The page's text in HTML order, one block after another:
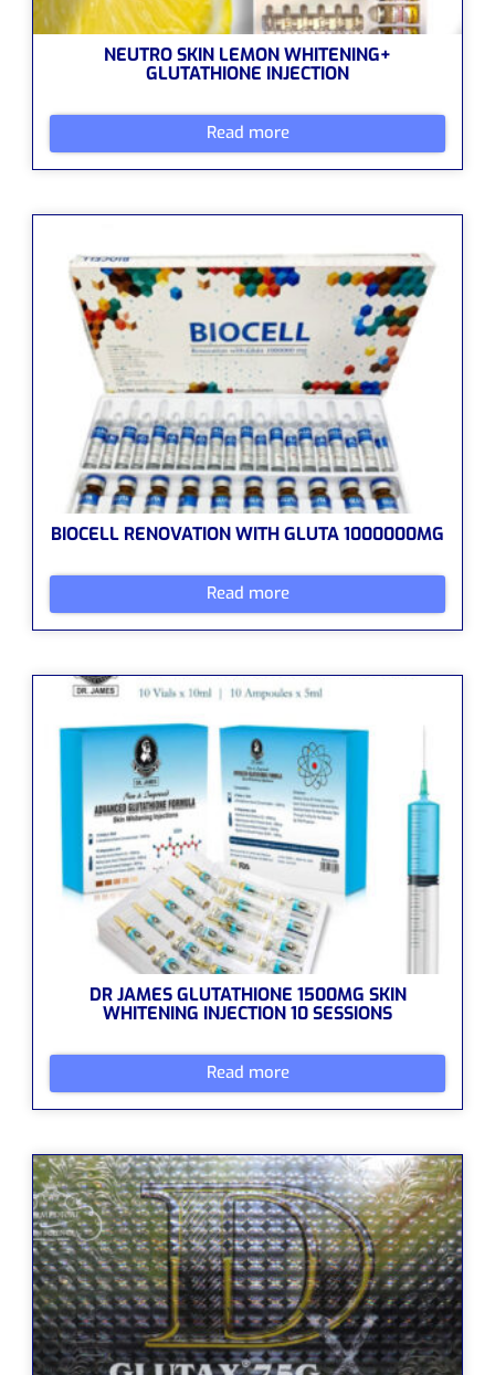
NEUTRO SKIN LEMON WHITENING+
GLUTATHIONE INJECTION
Read more
BIOCELL RENOVATION WITH GLUTA 1000000MG
Read more
DR JAMES GLUTATHIONE 1500MG SKIN
WHITENING INJECTION 10 SESSIONS
Read more